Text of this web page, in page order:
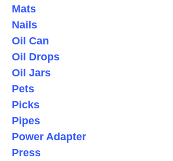
Mats
Nails
Oil Can
Oil Drops
Oil Jars
Pets
Picks
Pipes
Power Adapter
Press